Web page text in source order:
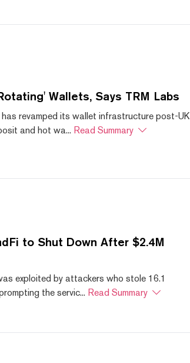
Wallets, Says TRM Labs
revamped its wallet infrastructure post-UK
and hot wa... Read Summary
to Shut Down After $2.4M
exploited by attackers who stole 16.1
the servic... Read Summary